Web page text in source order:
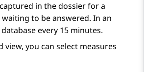
in the dossier for a
to be answered. In an
every 15 minutes.
you can select measures